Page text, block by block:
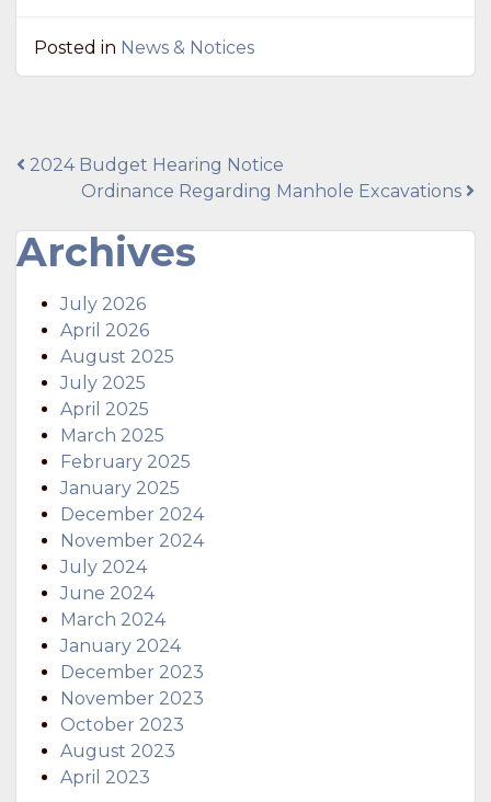
Posted in News & Notices
Post
navigation
2024 Budget Hearing Notice
Ordinance Regarding Manhole Excavations
Archives
July 2026
April 2026
August 2025
July 2025
April 2025
March 2025
February 2025
January 2025
December 2024
November 2024
July 2024
June 2024
March 2024
January 2024
December 2023
November 2023
October 2023
August 2023
April 2023